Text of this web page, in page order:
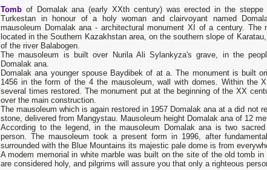
Tomb of Domalak ana (early XXth century) was erected in the steppe
Turkestan in honour of a holy woman and clairvoyant named
mausoleum Domalak ana - architectural monument ХІ of a century. The
located in the Southern Kazakhstan area, on the southern slope of
of the river Balabogen.
The mausoleum is built over Nurila Ali Sylankyza's grave, in the
Domalak ana.
Domalak ana younger spouse Baydibek of at a. The monument is built
1456 in the form of the 4 the mausoleum, wall with domes. Within the
several times restored. The monument put at the beginning of the XX
over the main construction.
The mausoleum which is again restored in 1957 Domalak ana at a did not
stone, delivered from Mangystau. Mausoleum height Domalak ana of 12
According to the legend, in the mausoleum Domalak ana is two
person. The mausoleum took a present form in 1996, after
surrounded with the Blue Mountains its majestic pale dome is from
A modem memorial in white marble was built on the site of the old tomb
are considered holy, and pilgrims will assure you that only a righteous